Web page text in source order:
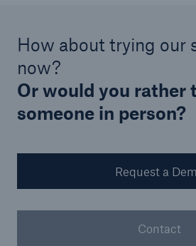
How about trying our
now?
Or would you rather
someone in person?
Request a
Contact